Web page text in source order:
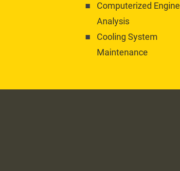
Computerized Engine
Analysis
Cooling System
Maintenance